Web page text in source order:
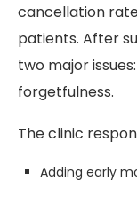
cancellation
patients. After
two major
forgetfulness.
The clinic
Adding early